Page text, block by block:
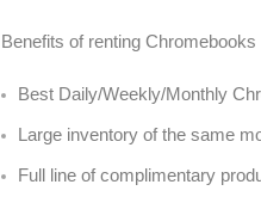
Benefits of renting
Best Daily/Weekly/Monthly
Large inventory of the same
Full line of complimentary